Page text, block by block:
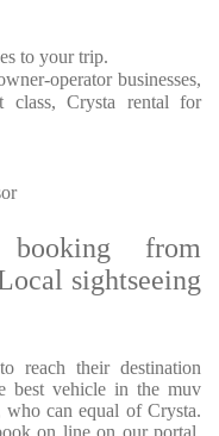
to your trip.
operator businesses,
class, Crysta rental for
from
sightseeing
reach their destination
best vehicle in the muv
can equal of Crysta.